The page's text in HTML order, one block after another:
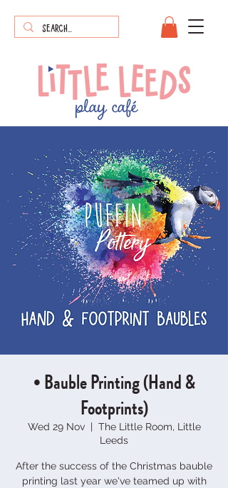
• Bauble Printing (Hand &
Footprints)
Wed 29 Nov
  |
The Little Room, Little
Leeds
After the success of the Christmas bauble
printing last year we've teamed up with